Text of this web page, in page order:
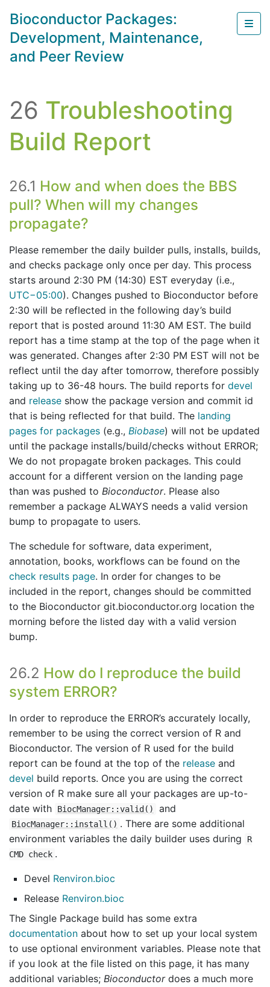
Skip to main content
Bioconductor Packages:
Development, Maintenance,
and Peer Review
26 Troubleshooting
Build Report
26.1 How and when does the BBS
pull? When will my changes
propagate?
Please remember the daily builder pulls, installs, builds,
and checks package only once per day. This process
starts around 2:30 PM (14:30) EST everyday (i.e.,
UTC−05:00). Changes pushed to Bioconductor before
2:30 will be reflected in the following day’s build
report that is posted around 11:30 AM EST. The build
report has a time stamp at the top of the page when it
was generated. Changes after 2:30 PM EST will not be
reflect until the day after tomorrow, therefore possibly
taking up to 36-48 hours. The build reports for devel
and release show the package version and commit id
that is being reflected for that build. The landing
pages for packages (e.g., Biobase) will not be updated
until the package installs/build/checks without ERROR;
We do not propagate broken packages. This could
account for a different version on the landing page
than was pushed to Bioconductor. Please also
remember a package ALWAYS needs a valid version
bump to propagate to users.
The schedule for software, data experiment,
annotation, books, workflows can be found on the
check results page. In order for changes to be
included in the report, changes should be committed
to the Bioconductor git.bioconductor.org location the
morning before the listed day with a valid version
bump.
26.2 How do I reproduce the build
system ERROR?
In order to reproduce the ERROR’s accurately locally,
remember to be using the correct version of R and
Bioconductor. The version of R used for the build
report can be found at the top of the release and
devel build reports. Once you are using the correct
version of R make sure all your packages are up-to-
date with
BiocManager::valid() and
BiocManager::install() . There are some additional
environment variables the daily builder uses during
R
CMD check .
Devel Renviron.bioc
Release Renviron.bioc
The Single Package build has some extra
documentation about how to set up your local system
to use optional environment variables. Please note that
if you look at the file listed on this page, it has many
additional variables; Bioconductordoes a much more